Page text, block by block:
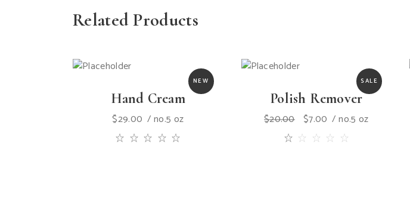
Related Products
NEW
Hand Cream
$29.00 no.5 oz
SALE
Polish Remover
$20.00 $7.00 no.5 oz